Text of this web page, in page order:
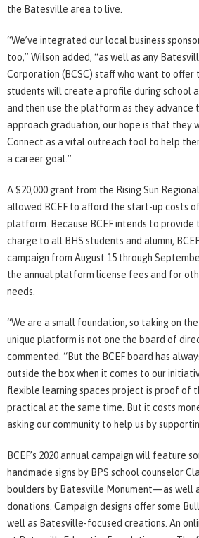
the Batesville area to live.
“We’ve integrated our local business
too,” Wilson added, “as well as any
Corporation (BCSC) staff who want to offer
students will create a profile during school
and then use the platform as they advance
approach graduation, our hope is that they
Connect as a vital outreach tool to help
a career goal.”
A $20,000 grant from the Rising Sun
allowed BCEF to afford the start-up costs
platform. Because BCEF intends to
charge to all BHS students and alumni,
campaign from August 15 through
the annual platform license fees and for
needs.
“We are a small foundation, so taking on
unique platform is not one the board of
commented. “But the BCEF board has
outside the box when it comes to our
flexible learning spaces project is proof of
practical at the same time. But it costs
asking our community to help us by
BCEF’s 2020 annual campaign will feature
handmade signs by BPS school counselor
boulders by Batesville Monument—as well
donations. Campaign designs offer some
well as Batesville-focused creations. An